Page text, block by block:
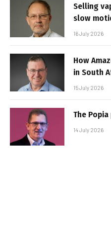
Selling
slow
16 July 2026
How
in South
15 July 2026
The
14 July 2026